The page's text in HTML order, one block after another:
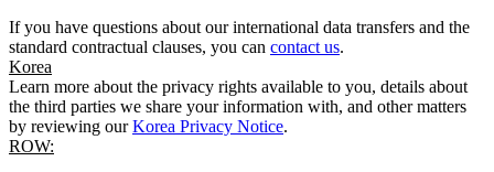
If you have questions about our international data transfers and the
standard contractual clauses, you can contact us.
Korea
Learn more about the privacy rights available to you, details about
the third parties we share your information with, and other matters
by reviewing ourKorea Privacy Notice.
ROW: